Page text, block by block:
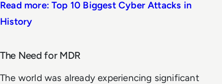
Read more: Top 10 Biggest Cyber Attacks in
History
The Need for MDR
The world was already experiencing significant